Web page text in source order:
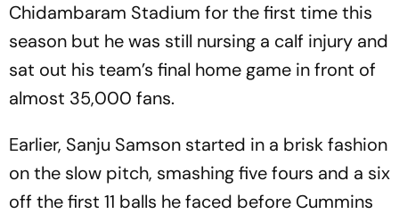
Chidambaram Stadium for the first time this
season but he was still nursing a calf injury and
sat out his team’s final home game in front of
almost 35,000 fans.
Earlier, Sanju Samson started in a brisk fashion
on the slow pitch, smashing five fours and a six
off the first 11 balls he faced before Cummins